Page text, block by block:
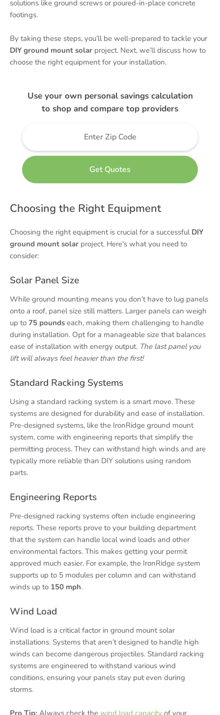
solutions like ground screws or poured-in-place concrete
footings.
By taking these steps, you’ll be well-prepared to tackle your
DIY ground mount solar project. Next, we’ll discuss how to
choose the right equipment for your installation.
Use your own personal savings calculation
to shop and compare top providers
Choosing the Right Equipment
Choosing the right equipment is crucial for a successful DIY
ground mount solar project. Here's what you need to
consider:
Solar Panel Size
While ground mounting means you don’t have to lug panels
onto a roof, panel size still matters. Larger panels can weigh
up to 75 pounds each, making them challenging to handle
during installation. Opt for a manageable size that balances
ease of installation with energy output. The last panel you
lift will always feel heavier than the first!
Standard Racking Systems
Using a standard racking system is a smart move. These
systems are designed for durability and ease of installation.
Pre-designed systems, like the IronRidge ground mount
system, come with engineering reports that simplify the
permitting process. They can withstand high winds and are
typically more reliable than DIY solutions using random
parts.
Engineering Reports
Pre-designed racking systems often include engineering
reports. These reports prove to your building department
that the system can handle local wind loads and other
environmental factors. This makes getting your permit
approved much easier. For example, the IronRidge system
supports up to 5 modules per column and can withstand
winds up to 150 mph.
Wind Load
Wind load is a critical factor in ground mount solar
installations. Systems that aren’t designed to handle high
winds can become dangerous projectiles. Standard racking
systems are engineered to withstand various wind
conditions, ensuring your panels stay put even during
storms.
Pro Tip: Always check the wind load capacity of your